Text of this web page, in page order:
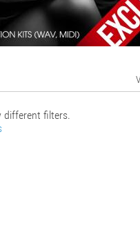
different filters.